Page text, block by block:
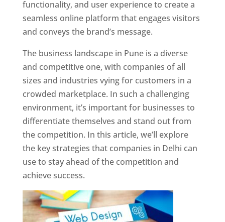
functionality, and user experience to create a
seamless online platform that engages visitors
and conveys the brand’s message.
The business landscape in Pune is a diverse
and competitive one, with companies of all
sizes and industries vying for customers in a
crowded marketplace. In such a challenging
environment, it’s important for businesses to
differentiate themselves and stand out from
the competition. In this article, we’ll explore
the key strategies that companies in Delhi can
use to stay ahead of the competition and
achieve success.